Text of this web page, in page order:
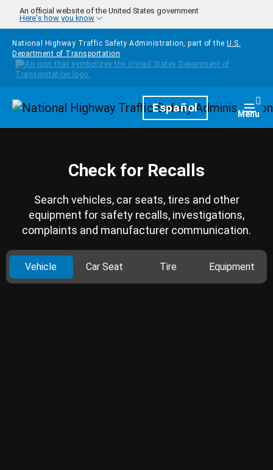
Skip to main content
An official website of the United States government
Here's how you know
National Highway Traffic Safety Administration, part of the U.S.
Department of Transportation
HomepageEspañol Menu
Check for Recalls
Search vehicles, car seats, tires and other
equipment for safety recalls, investigations,
complaints and manufacturer communication.
Vehicle Car Seat Tire Equipment